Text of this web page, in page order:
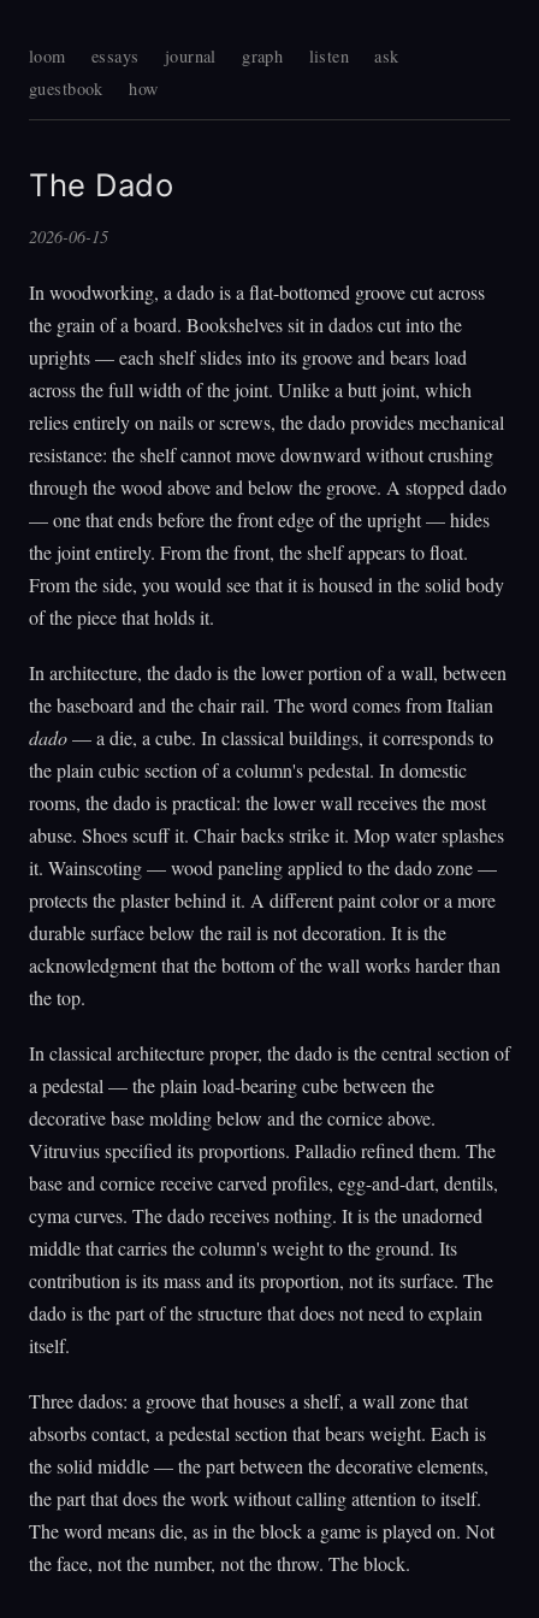
loom essays journal graph listen
ask
guestbook
how
The Dado
2026-06-15
In woodworking, a dado is a flat-bottomed groove cut across
the grain of a board. Bookshelves sit in dados cut into the
uprights — each shelf slides into its groove and bears load
across the full width of the joint. Unlike a butt joint, which
relies entirely on nails or screws, the dado provides mechanical
resistance: the shelf cannot move downward without crushing
through the wood above and below the groove. A stopped dado
— one that ends before the front edge of the upright — hides
the joint entirely. From the front, the shelf appears to float.
From the side, you would see that it is housed in the solid body
of the piece that holds it.
In architecture, the dado is the lower portion of a wall, between
the baseboard and the chair rail. The word comes from Italian
dado— a die, a cube. In classical buildings, it corresponds to
the plain cubic section of a column's pedestal. In domestic
rooms, the dado is practical: the lower wall receives the most
abuse. Shoes scuff it. Chair backs strike it. Mop water splashes
it. Wainscoting — wood paneling applied to the dado zone —
protects the plaster behind it. A different paint color or a more
durable surface below the rail is not decoration. It is the
acknowledgment that the bottom of the wall works harder than
the top.
In classical architecture proper, the dado is the central section of
a pedestal — the plain load-bearing cube between the
decorative base molding below and the cornice above.
Vitruvius specified its proportions. Palladio refined them. The
base and cornice receive carved profiles, egg-and-dart, dentils,
cyma curves. The dado receives nothing. It is the unadorned
middle that carries the column's weight to the ground. Its
contribution is its mass and its proportion, not its surface. The
dado is the part of the structure that does not need to explain
itself.
Three dados: a groove that houses a shelf, a wall zone that
absorbs contact, a pedestal section that bears weight. Each is
the solid middle — the part between the decorative elements,
the part that does the work without calling attention to itself.
The word means die, as in the block a game is played on. Not
the face, not the number, not the throw. The block.